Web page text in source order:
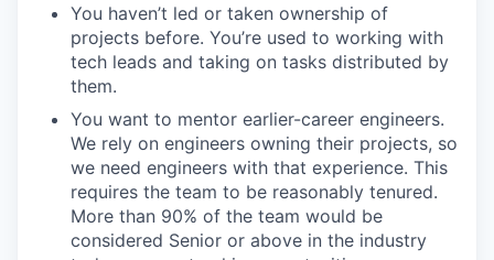
You haven’t led or taken ownership of
projects before. You’re used to working with
tech leads and taking on tasks distributed by
them.
You want to mentor earlier-career engineers.
We rely on engineers owning their projects, so
we need engineers with that experience. This
requires the team to be reasonably tenured.
More than 90% of the team would be
considered Senior or above in the industry